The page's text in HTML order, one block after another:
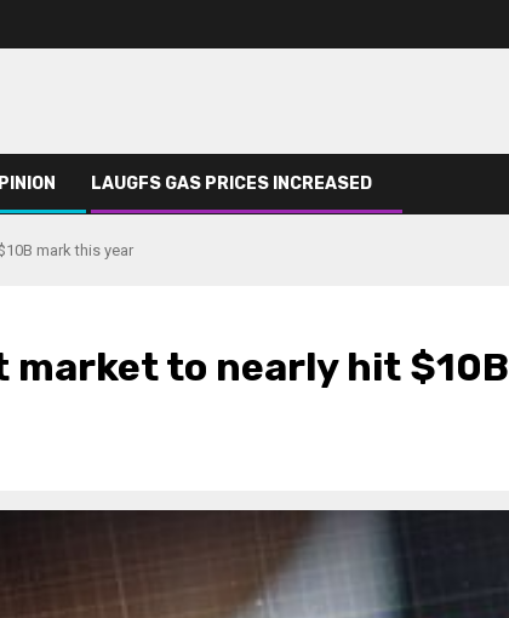
LAUGFS GAS PRICES INCREASED
mark this year
market to nearly hit $10B